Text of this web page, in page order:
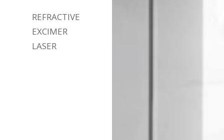
REFRACTIVE
EXCIMER
LASER